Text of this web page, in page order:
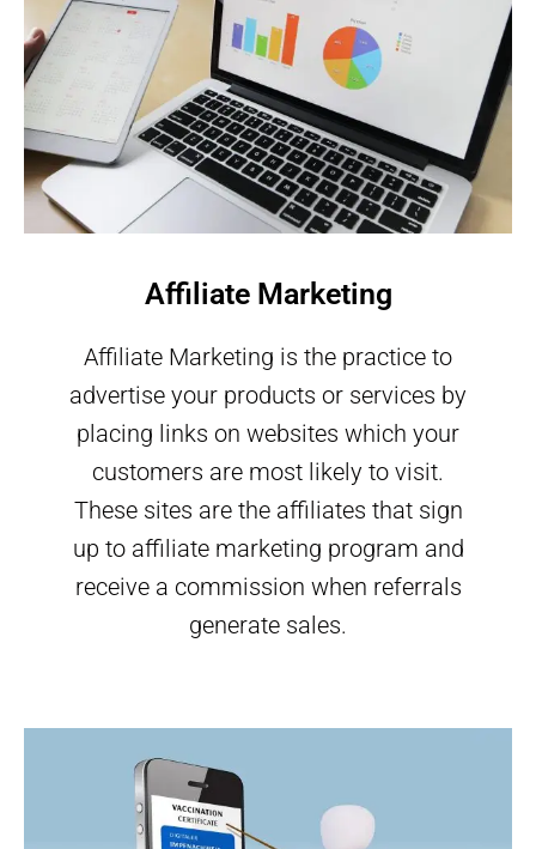
Affiliate Marketing
Affiliate Marketing is the practice to
advertise your products or services by
placing links on websites which your
customers are most likely to visit.
These sites are the affiliates that sign
up to affiliate marketing program and
receive a commission when referrals
generate sales.